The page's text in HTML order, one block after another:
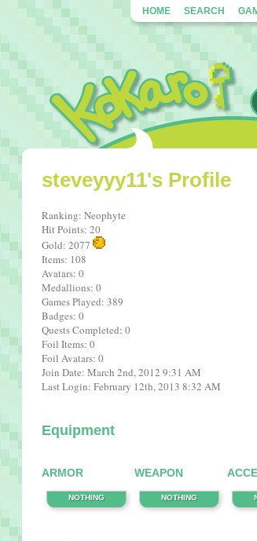
HOME SEARCH
steveyyy11's Profile
Ranking: Neophyte
Hit Points: 20
Gold: 2077
Items: 108
Avatars: 0
Medallions: 0
Games Played: 389
Badges: 0
Quests Completed: 0
Foil Items: 0
Foil Avatars: 0
Join Date: March 2nd, 2012 9:31 AM
Last Login: February 12th, 2013 8:32 AM
Equipment
ARMOR
NOTHING
WEAPON
NOTHING